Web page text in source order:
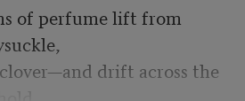
of perfume lift from
drift across the